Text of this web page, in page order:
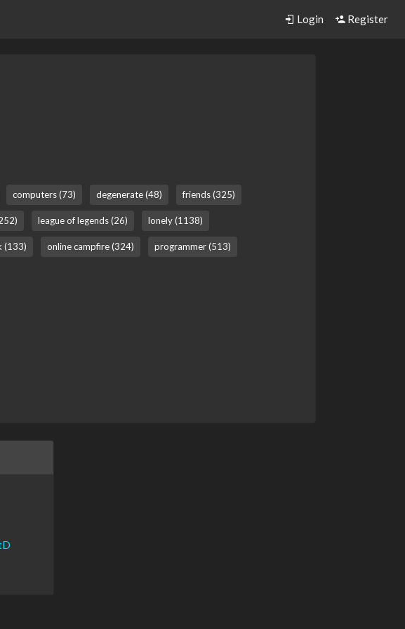
Login Register
computers (73) degenerate (48) friends (325)
league of legends (26) lonely (1138)
(133) online campfire (324) programmer (513)